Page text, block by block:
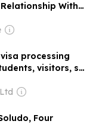
With
–Ikhide Ikheloa
processing
visitors, see
Four